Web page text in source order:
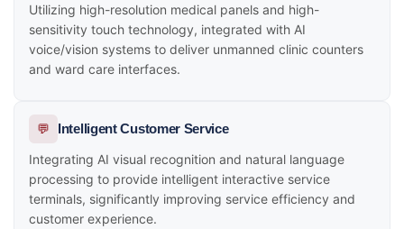
Utilizing high-resolution medical panels and high-
sensitivity touch technology, integrated with AI
voice/vision systems to deliver unmanned clinic counters
and ward care interfaces.
💬
Intelligent Customer Service
Integrating AI visual recognition and natural language
processing to provide intelligent interactive service
terminals, significantly improving service efficiency and
customer experience.